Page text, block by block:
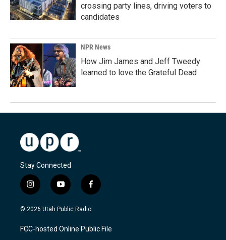
crossing party lines, driving voters to
candidates
NPR News
How Jim James and Jeff Tweedy
learned to love the Grateful Dead
Stay Connected
i
n
s
a
g
y
o
u
u
b
f
a
c
b
o
© 2026 Utah Public Radio
FCC-hosted Online Public File